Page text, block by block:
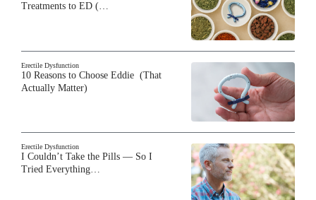
Treatments to ED (…
Erectile Dysfunction
10 Reasons to Choose Eddie (That
Actually Matter)
Erectile Dysfunction
I Couldn’t Take the Pills — So I
Tried Everything…